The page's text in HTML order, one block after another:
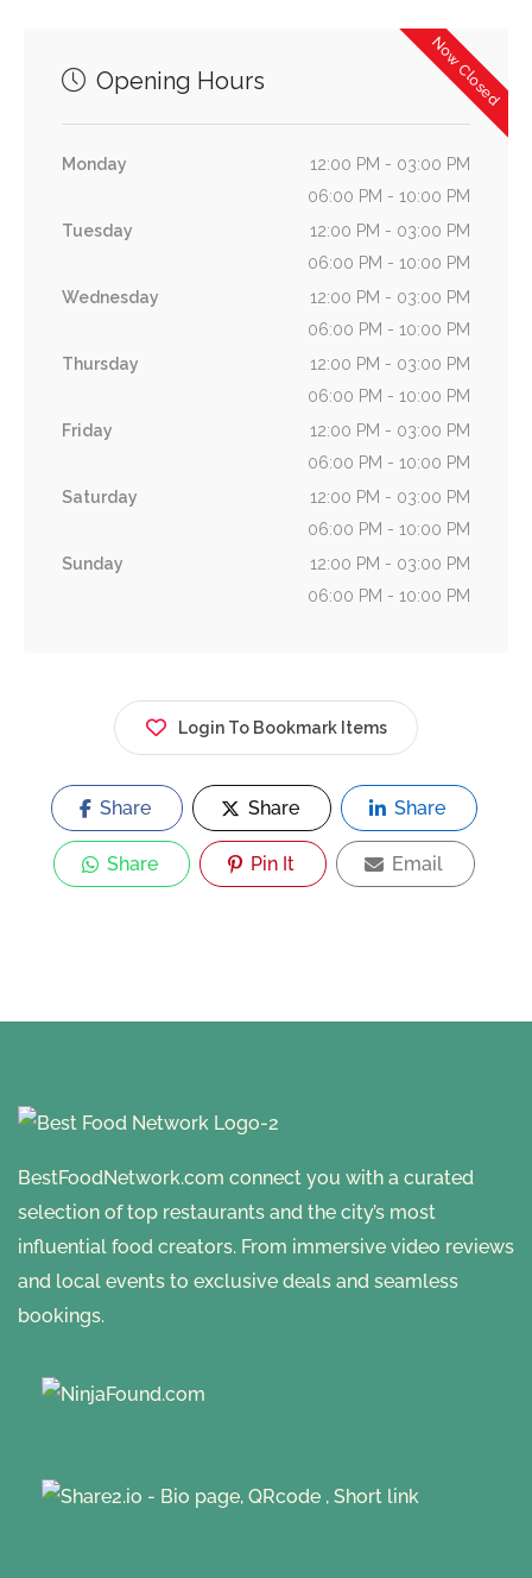
Now Closed
Opening Hours
Monday
12:00 PM - 03:00 PM
06:00 PM - 10:00 PM
Tuesday
12:00 PM - 03:00 PM
06:00 PM - 10:00 PM
Wednesday
12:00 PM - 03:00 PM
06:00 PM - 10:00 PM
Thursday
12:00 PM - 03:00 PM
06:00 PM - 10:00 PM
Friday
12:00 PM - 03:00 PM
06:00 PM - 10:00 PM
Saturday
12:00 PM - 03:00 PM
06:00 PM - 10:00 PM
Sunday
12:00 PM - 03:00 PM
06:00 PM - 10:00 PM
Login To Bookmark Items
Share Share Share
Share Pin It Email
BestFoodNetwork.com connect you with a curated
selection of top restaurants and the city’s most
influential food creators. From immersive video reviews
and local events to exclusive deals and seamless
bookings.